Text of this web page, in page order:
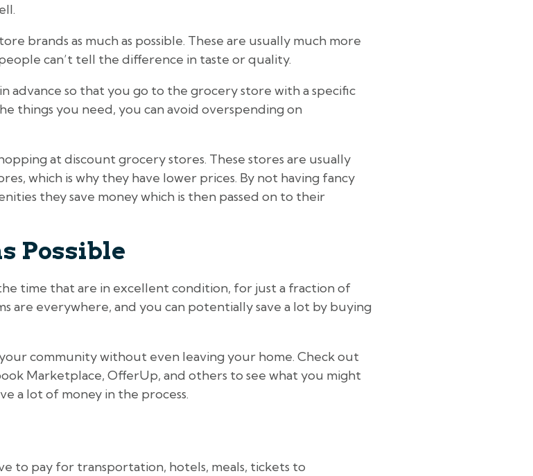
brands as much as possible. These are usually much more
can’t tell the difference in taste or quality.
advance so that you go to the grocery store with a specific
things you need, you can avoid overspending on
at discount grocery stores. These stores are usually
which is why they have lower prices. By not having fancy
they save money which is then passed on to their
Possible
time that are in excellent condition, for just a fraction of
are everywhere, and you can potentially save a lot by buying
community without even leaving your home. Check out
Marketplace, OfferUp, and others to see what you might
a lot of money in the process.
to pay for transportation, hotels, meals, tickets to